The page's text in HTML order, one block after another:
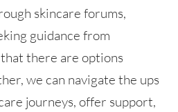
skincare forums,
guidance from
there are options
we can navigate the ups
journeys, offer support,